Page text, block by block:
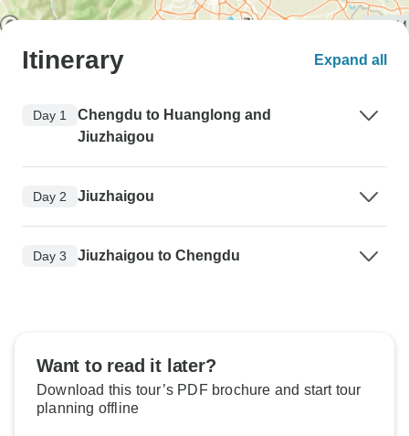
Itinerary Expand all
Day 1
Chengdu to Huanglong and
Jiuzhaigou
Day 2 Jiuzhaigou
Day 3 Jiuzhaigou to Chengdu
Want to read it later?
Download this tour’s PDF brochure and start tour
planning offline